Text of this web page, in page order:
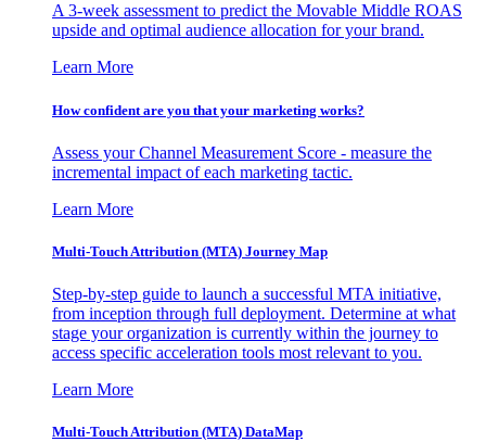
A 3-week assessment to predict the Movable Middle ROAS
upside and optimal audience allocation for your brand.
Learn More
How confident are you that your marketing works?
Assess your Channel Measurement Score - measure the
incremental impact of each marketing tactic.
Learn More
Multi-Touch Attribution (MTA) Journey Map
Step-by-step guide to launch a successful MTA initiative,
from inception through full deployment. Determine at what
stage your organization is currently within the journey to
access specific acceleration tools most relevant to you.
Learn More
Multi-Touch Attribution (MTA) DataMap